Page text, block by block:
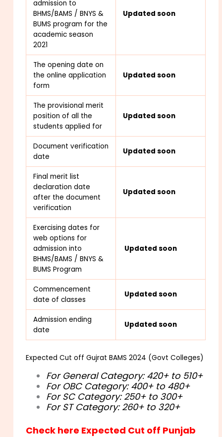
admission to
BHMS/BAMS / BNYS &
BUMS program for the
academic season
2021
Updated soon
The opening date on
the online application
form
Updated soon
The provisional merit
position of all the
students applied for
Updated soon
Document verification
date
Updated soon
Final merit list
declaration date
after the document
verification
Updated soon
Exercising dates for
web options for
admission into
BHMS/BAMS / BNYS &
BUMS Program
Updated soon
Commencement
date of classes
Updated soon
Admission ending
date
Updated soon
Expected Cut off Gujrat BAMS 2024 (Govt Colleges)
For General Category: 420+ to 510+
For OBC Category: 400+ to 480+
For SC Category: 250+ to 300+
For ST Category: 260+ to 320+
Check here Expected Cut off Punjab